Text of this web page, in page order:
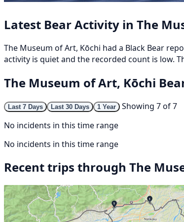
Latest Bear Activity in The
The Museum of Art, Kōchi had a Black Bear
activity is quiet and the recorded count is low.
The Museum of Art, Kōchi
Last 7 Days Last 30 Days 1 Year
Showing 7 of 7
No incidents in this time range
No incidents in this time range
Recent trips through The